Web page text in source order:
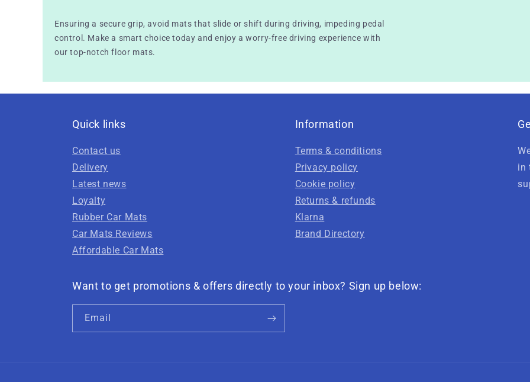
Ensuring a secure grip, avoid mats that slide or shift during driving, impeding pedal
control. Make a smart choice today and enjoy a worry-free driving experience with
our top-notch floor mats.
Quick links
Contact us
Delivery
Latest news
Loyalty
Rubber Car Mats
Car Mats Reviews
Affordable Car Mats
Information
Terms & conditions
Privacy policy
Cookie policy
Returns & refunds
Klarna
Brand Directory
in
Want to get promotions & offers directly to your inbox? Sign up below:
Email